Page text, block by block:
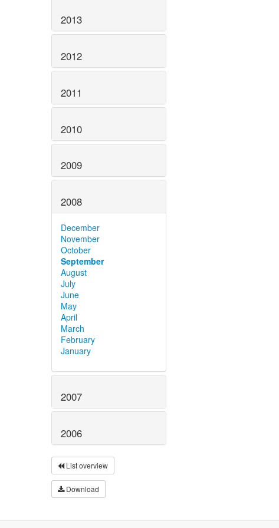
2013
2012
2011
2010
2009
2008
December
November
October
September
August
July
June
May
April
March
February
January
2007
2006
List overview
Download